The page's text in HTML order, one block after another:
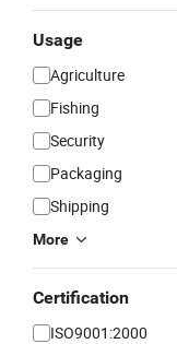
Usage
Agriculture
Fishing
Security
Packaging
Shipping
More
Certification
ISO9001:2000